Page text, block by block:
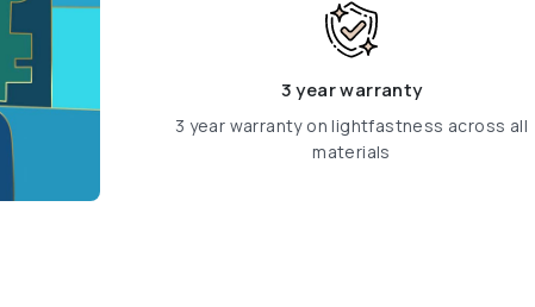
3 year warranty
3 year warranty on lightfastness across all
materials